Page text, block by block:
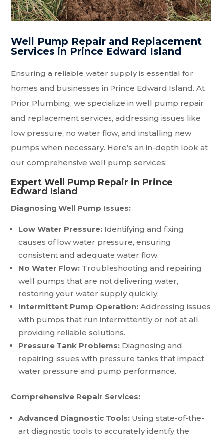
Well Pump Repair and Replacement
Services in Prince Edward Island
Ensuring a reliable water supply is essential for
homes and businesses in Prince Edward Island. At
Prior Plumbing, we specialize in well pump repair
and replacement services, addressing issues like
low pressure, no water flow, and installing new
pumps when necessary. Here’s an in-depth look at
our comprehensive well pump services:
Expert Well Pump Repair in Prince
Edward Island
Diagnosing Well Pump Issues:
Low Water Pressure: Identifying and fixing
causes of low water pressure, ensuring
consistent and adequate water flow.
No Water Flow: Troubleshooting and repairing
well pumps that are not delivering water,
restoring your water supply quickly.
Intermittent Pump Operation: Addressing issues
with pumps that run intermittently or not at all,
providing reliable solutions.
Pressure Tank Problems: Diagnosing and
repairing issues with pressure tanks that impact
water pressure and pump performance.
Comprehensive Repair Services:
Advanced Diagnostic Tools: Using state-of-the-
art diagnostic tools to accurately identify the